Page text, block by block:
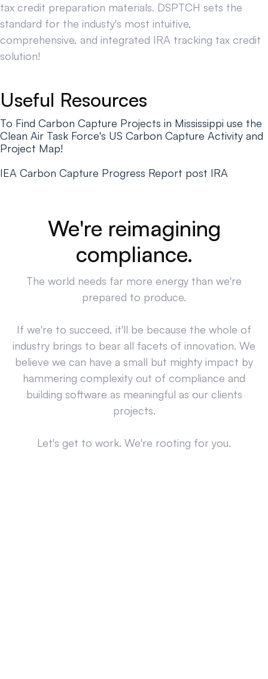
tax credit preparation materials. DSPTCH sets the
standard for the industy's most intuitive,
comprehensive, and integrated IRA tracking tax credit
solution!
Useful Resources
To Find Carbon Capture Projects in Mississippi use the
Clean Air Task Force's US Carbon Capture Activity and
Project Map!
IEA Carbon Capture Progress Report post IRA
We're reimagining
compliance.
The world needs far more energy than we're
prepared to produce.
If we're to succeed, it'll be because the whole of
industry brings to bear all facets of innovation. We
believe we can have a small but mighty impact by
hammering complexity out of compliance and
building software as meaningful as our clients
projects.
Let's get to work. We're rooting for you.